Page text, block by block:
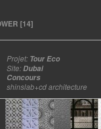
[14]
Projet: Tour Eco
Site:Dubai
Concours
shinslab+cd architecture